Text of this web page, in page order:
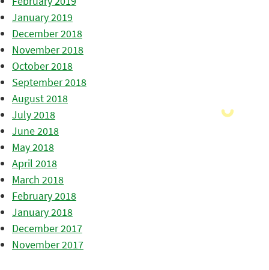
January 2019
December 2018
November 2018
October 2018
September 2018
August 2018
July 2018
June 2018
May 2018
April 2018
March 2018
February 2018
January 2018
December 2017
November 2017